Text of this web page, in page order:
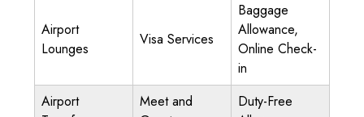
Airport
Lounges
Visa Services
Baggage
Allowance,
Online Check-
in
Airport
Meet and
Duty-Free